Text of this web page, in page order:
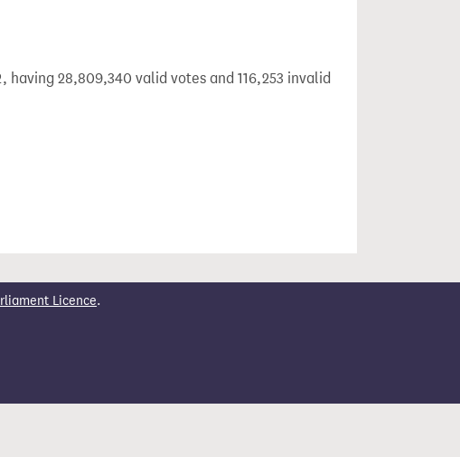
28,809,340 valid votes and 116,253 invalid
Licence.